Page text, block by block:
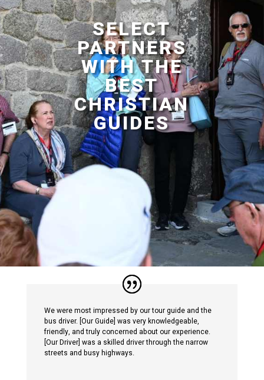
SELECT
PARTNERS
WITH THE
BEST
CHRISTIAN
GUIDES
We were most impressed by our tour guide and the
bus driver. [Our Guide] was very knowledgeable,
friendly, and truly concerned about our experience.
[Our Driver] was a skilled driver through the narrow
streets and busy highways.